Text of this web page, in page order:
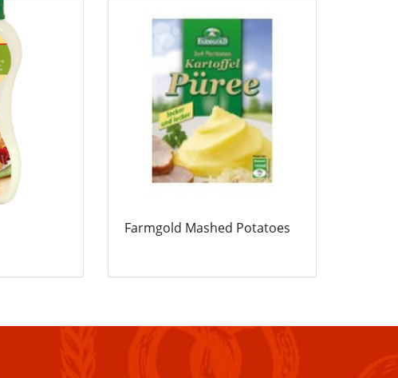
Farmgold Mashed Potatoes